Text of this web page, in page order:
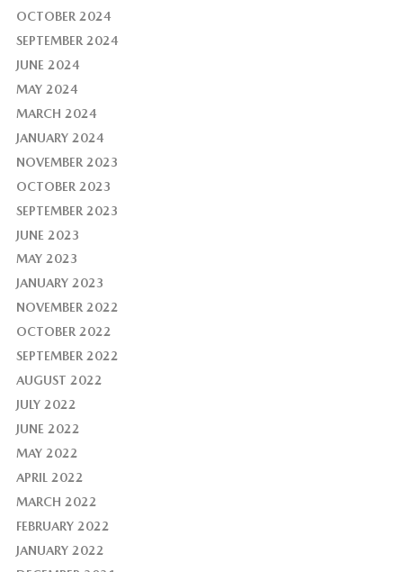
OCTOBER 2024
SEPTEMBER 2024
JUNE 2024
MAY 2024
MARCH 2024
JANUARY 2024
NOVEMBER 2023
OCTOBER 2023
SEPTEMBER 2023
JUNE 2023
MAY 2023
JANUARY 2023
NOVEMBER 2022
OCTOBER 2022
SEPTEMBER 2022
AUGUST 2022
JULY 2022
JUNE 2022
MAY 2022
APRIL 2022
MARCH 2022
FEBRUARY 2022
JANUARY 2022